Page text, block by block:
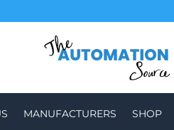
MANUFACTURERS SHOP